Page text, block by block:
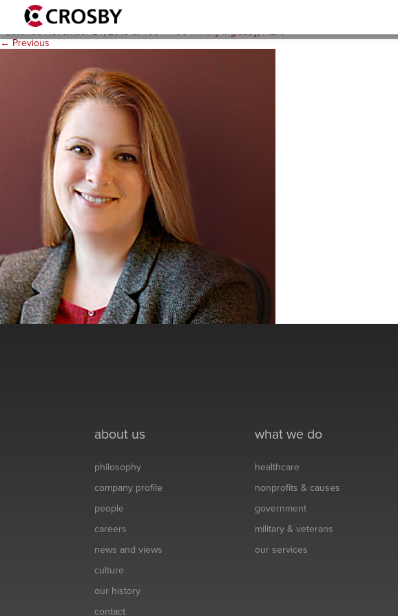
amy-inglesby1
PublishedNovember 24, 2015at400 × 400inAmy Inglesby, MBA.
← Previous
about us
philosophy
company profile
people
careers
news and views
culture
our history
contact
what we do
healthcare
nonprofits & causes
government
military & veterans
our services